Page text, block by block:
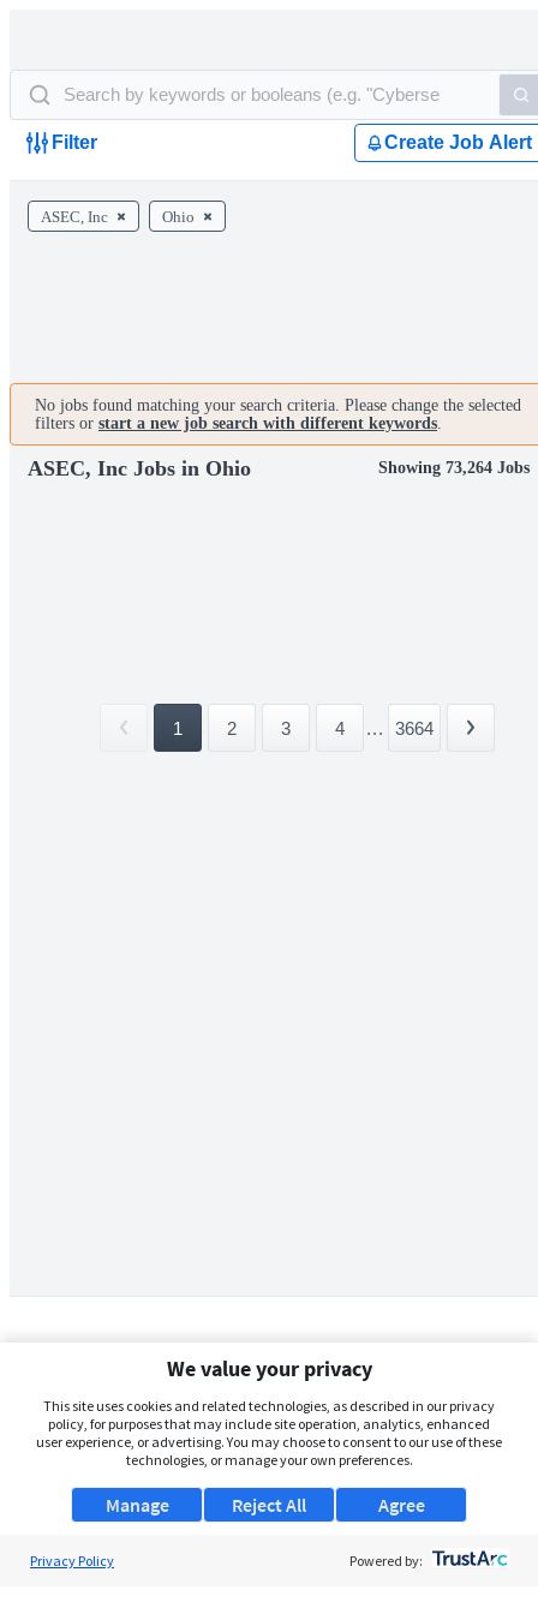
Filter Create Job Alert
ASEC, Inc Ohio
No jobs found matching your search criteria. Please change the selected
filters or start a new job search with different keywords.
ASEC, Inc Jobs in Ohio Showing 73,264 Jobs
1 2 3 4 ... 3664
We value your privacy
This site uses cookies and related technologies, as described in our privacy
policy, for purposes that may include site operation, analytics, enhanced
user experience, or advertising. You may choose to consent to our use of these
technologies, or manage your own preferences.
Manage Agree
Reject All
Privacy Policy Powered by: